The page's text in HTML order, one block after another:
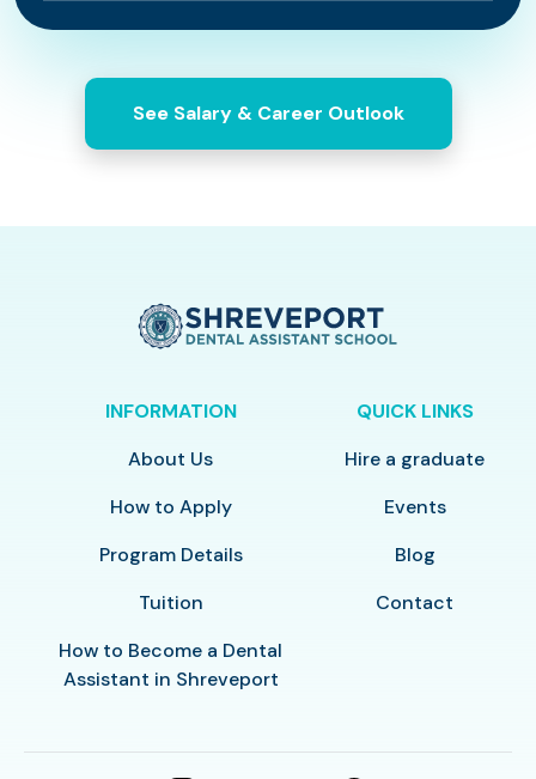
See Salary & Career Outlook
INFORMATION
About Us
How to Apply
Program Details
Tuition
How to Become a Dental
Assistant in Shreveport
QUICK LINKS
Hire a graduate
Events
Blog
Contact